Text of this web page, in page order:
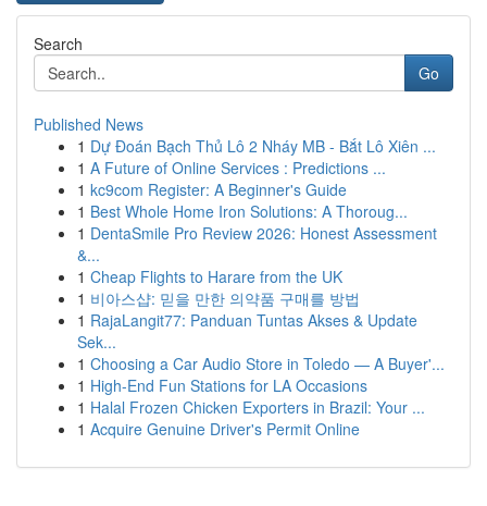
Search
Go
Published News
1 Dự Đoán Bạch Thủ Lô 2 Nháy MB - Bắt Lô Xiên ...
1 A Future of Online Services : Predictions ...
1 kc9com Register: A Beginner's Guide
1 Best Whole Home Iron Solutions: A Thoroug...
1 DentaSmile Pro Review 2026: Honest Assessment
&...
1 Cheap Flights to Harare from the UK
1 비아스샵: 믿을 만한 의약품 구매를 방법
1 RajaLangit77: Panduan Tuntas Akses & Update
Sek...
1 Choosing a Car Audio Store in Toledo — A Buyer'...
1 High-End Fun Stations for LA Occasions
1 Halal Frozen Chicken Exporters in Brazil: Your ...
1 Acquire Genuine Driver's Permit Online